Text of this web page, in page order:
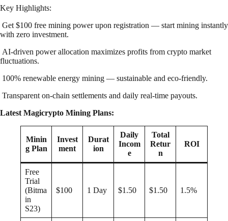
Key Highlights:
Get $100 free mining power upon registration — start mining instantly
with zero investment.
AI-driven power allocation maximizes profits from crypto market
fluctuations.
100% renewable energy mining — sustainable and eco-friendly.
Transparent on-chain settlements and daily real-time payouts.
Latest Magicrypto Mining Plans:
Minin
g Plan
Invest
ment
Durat
ion
Daily
Incom
e
Total
Retur
n
ROI
Free
Trial
(Bitma
in
S23)
$100 1 Day $1.50 $1.50 1.5%